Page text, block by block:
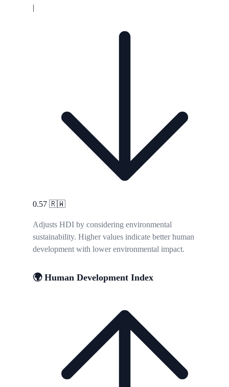
|
0.57 🇷🇼
Adjusts HDI by considering environmental
sustainability. Higher values indicate better human
development with lower environmental impact.
🌍 Human Development Index